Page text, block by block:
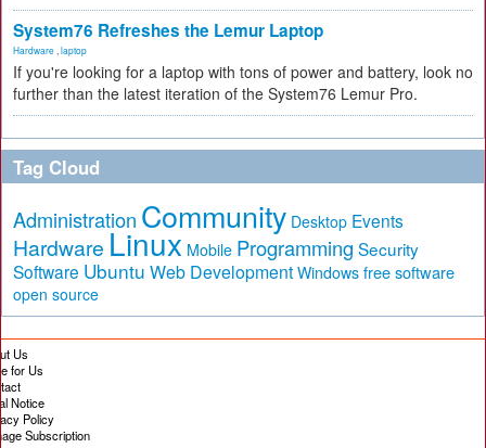
System76 Refreshes the Lemur Laptop
Hardware laptop
If you're looking for a laptop with tons of power and battery, look no
further than the latest iteration of the System76 Lemur Pro.
Tag Cloud
Administration Community Desktop Events
Hardware Linux Mobile Programming Security
Software Ubuntu Web Development Windows free software
open source
Us
for Us
Notice
Policy
Subscription